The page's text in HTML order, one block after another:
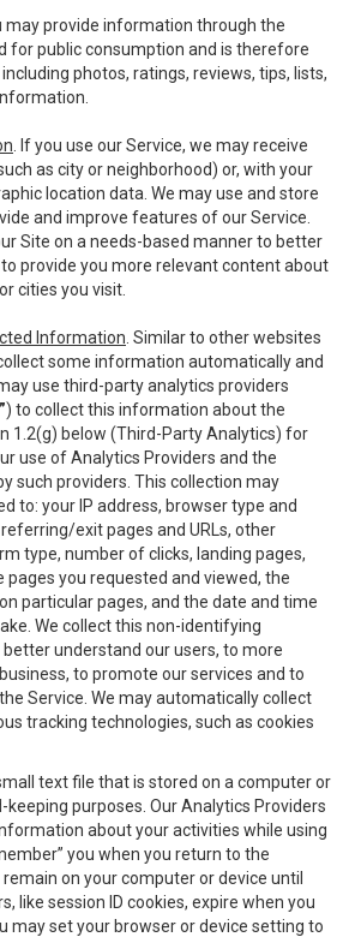
may provide information through the
for public consumption and is therefore
photos, ratings, reviews, tips, lists,
. If you use our Service, we may receive
as city or neighborhood) or, with your
location data. We may use and store
and improve features of our Service.
Site on a needs-based manner to better
provide you more relevant content about
cities you visit.
Information . Similar to other websites
some information automatically and
use third-party analytics providers
) to collect this information about the
1.2(g) below (Third-Party Analytics) for
use of Analytics Providers and the
such providers. This collection may
to: your IP address, browser type and
exit pages and URLs, other
type, number of clicks, landing pages,
you requested and viewed, the
particular pages, and the date and time
We collect this non-identifying
understand our users, to more
to promote our services and to
Service. We may automatically collect
tracking technologies, such as cookies
text file that is stored on a computer or
purposes. Our Analytics Providers
about your activities while using
you when you return to the
on your computer or device until
like session ID cookies, expire when you
may set your browser or device setting to